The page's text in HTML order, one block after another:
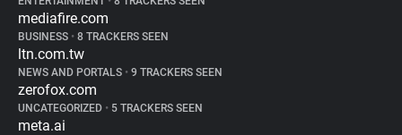
mediafire.com
BUSINESS • 8 TRACKERS SEEN
ltn.com.tw
NEWS AND PORTALS • 9 TRACKERS SEEN
zerofox.com
UNCATEGORIZED • 5 TRACKERS SEEN
meta.ai